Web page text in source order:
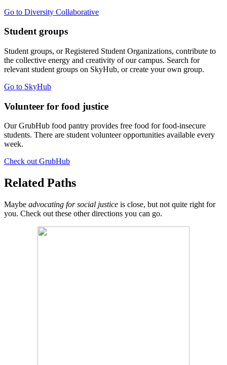
Go to Diversity Collaborative
Student groups
Student groups, or Registered Student Organizations, contribute to
the collective energy and creativity of our campus. Search for
relevant student groups on SkyHub, or create your own group.
Go to SkyHub
Volunteer for food justice
Our GrubHub food pantry provides free food for food-insecure
students. There are student volunteer opportunities available every
week.
Check out GrubHub
Related Paths
Maybe advocating for social justice is close, but not quite right for
you. Check out these other directions you can go.